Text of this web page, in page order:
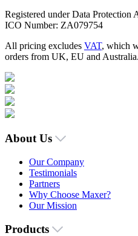
Registered under Data Protection
ICO Number: ZA079754
All pricing excludes VAT, which
orders from UK, EU and Australia.
About Us
Our Company
Testimonials
Partners
Why Choose Maxer?
Our Mission
Products